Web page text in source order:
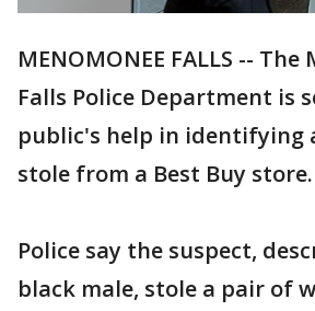
MENOMONEE FALLS --
Falls Police Department is
public's help in identifying
stole from a Best Buy store.
Police say the suspect,
black male, stole a pair of